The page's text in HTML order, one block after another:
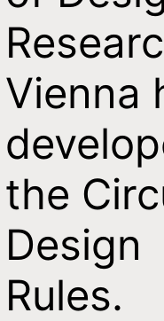
Vienna
the
Design
Rules.